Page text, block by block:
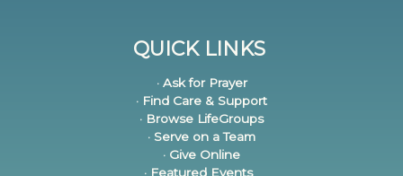
QUICK LINKS
· Ask for Prayer
· Find Care & Support
· Browse LifeGroups
· Serve on a Team
· Give Online
· Featured Events